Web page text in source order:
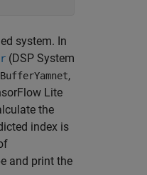
system. In
(DSP System
,
Lite
the
index is
and print the